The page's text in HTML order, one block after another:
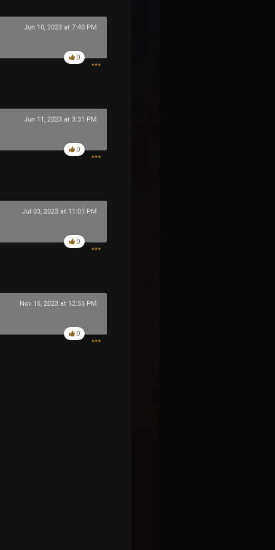
Jun 10, 2023 at 7:40 PM
0
Jun 11, 2023 at 3:31 PM
0
Jul 03, 2023 at 11:01 PM
0
Nov 15, 2023 at 12:55 PM
0